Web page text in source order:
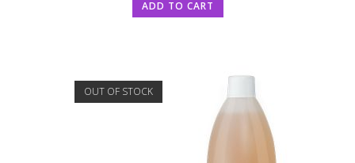
out of 5
ADD TO CART
OUT OF STOCK